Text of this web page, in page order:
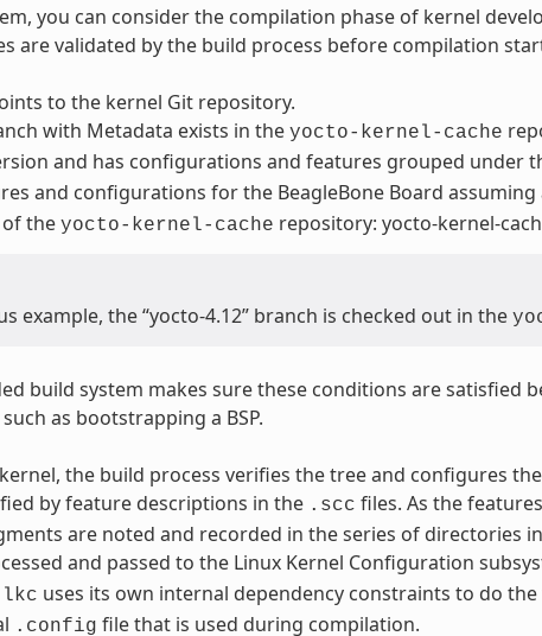
you can consider the compilation phase of kernel
are validated by the build process before compilation
to the kernel Git repository.
with Metadata exists in the yocto-kernel-cache
and has configurations and features grouped under
and configurations for the BeagleBone Board assuming
the yocto-kernel-cache repository: yocto-kernel-
example, the “yocto-4.12” branch is checked out in the
build system makes sure these conditions are
as bootstrapping a BSP.
the build process verifies the tree and configures
by feature descriptions in the .scc files. As the
are noted and recorded in the series of directories
and passed to the Linux Kernel Configuration
lkc uses its own internal dependency constraints to do
.config file that is used during compilation.